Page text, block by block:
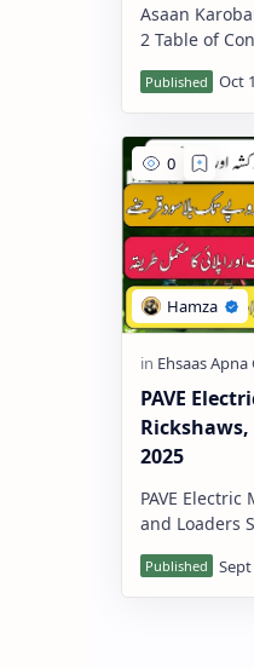
Asaan
2 Table of Contents The Government
Asaan
PAVE
2025
PAVE
and Loaders
Government
the PAVE